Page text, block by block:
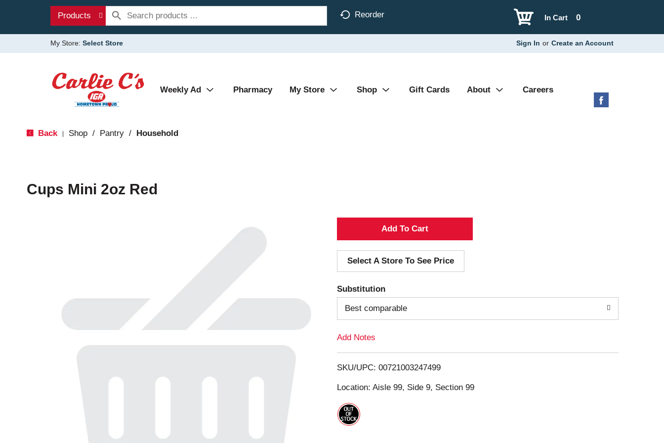
Products Reorder 0
In Cart
My Store: Select Store Sign In or Create an Account
Weekly Ad Pharmacy My Store Shop Gift Cards About Careers
Back Shop / Pantry / Household
Cups Mini 2oz Red
A
d
d
T
o
i
s
Select A Store To See Price
Substitution
Best comparable
Add Notes
SKU/UPC: 00721003247499
Location: Aisle 99, Side 9, Section 99